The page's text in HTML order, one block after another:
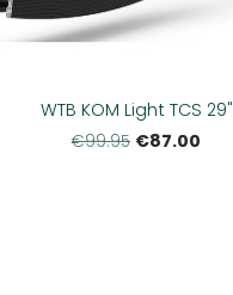
WTB KOM Light TCS 29"
€99.95 €87.00